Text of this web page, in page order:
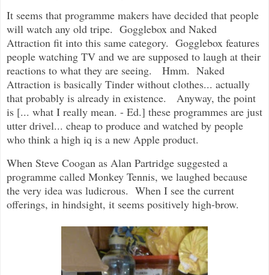
It seems that programme makers have decided that people
will watch any old tripe. Gogglebox and Naked
Attraction fit into this same category. Gogglebox features
people watching TV and we are supposed to laugh at their
reactions to what they are seeing. Hmm. Naked
Attraction is basically Tinder without clothes... actually
that probably is already in existence. Anyway, the point
is [... what I really mean. - Ed.] these programmes are just
utter drivel... cheap to produce and watched by people
who think a high iq is a new Apple product.
When Steve Coogan as Alan Partridge suggested a
programme called Monkey Tennis, we laughed because
the very idea was ludicrous. When I see the current
offerings, in hindsight, it seems positively high-brow.